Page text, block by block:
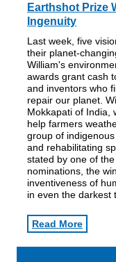
Earthshot Prize
Ingenuity
Last week, five
their planet-
William's
awards grant cash
and inventors who
repair our planet.
Mokkapati of India,
help farmers
group of
and rehabilitating
stated by one of
nominations, the
inventiveness of
in even the darkest
Read More